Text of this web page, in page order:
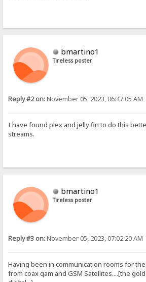
bmartino1
Tireless poster
Reply #2 on:November 05, 2023, 06:47:05 AM
I have found plex and jelly fin to do this
streams.
bmartino1
Tireless poster
Reply #3 on:November 05, 2023, 07:02:20 AM
Having been in communication rooms for
from coax qam and GSM Satellites....[the